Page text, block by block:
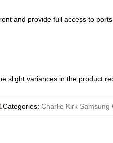
and provide full access to ports
slight variances in the product
Categories: Charlie Kirk Samsung